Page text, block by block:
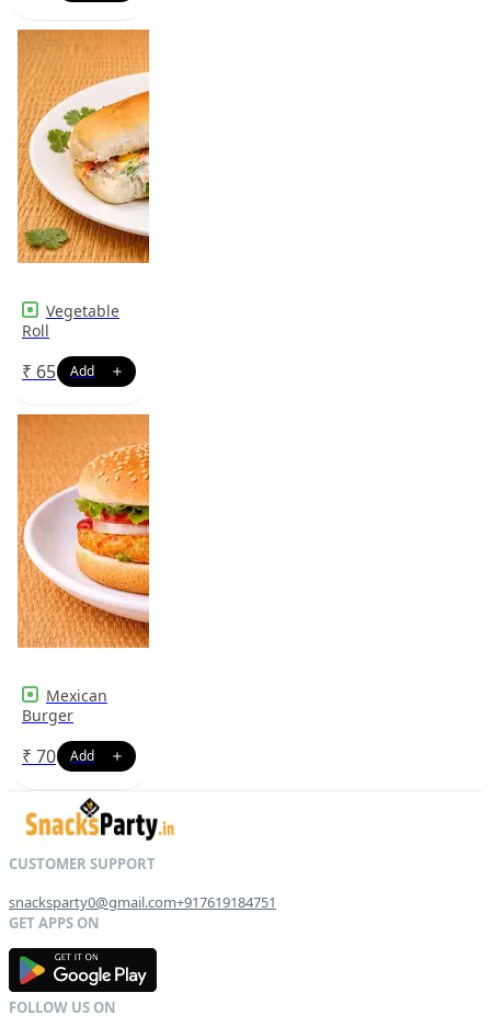
Vegetable
Roll
₹ 65
Mexican
Burger
₹ 70
snacksparty0@gmail.com+917619184751
GET IT ON